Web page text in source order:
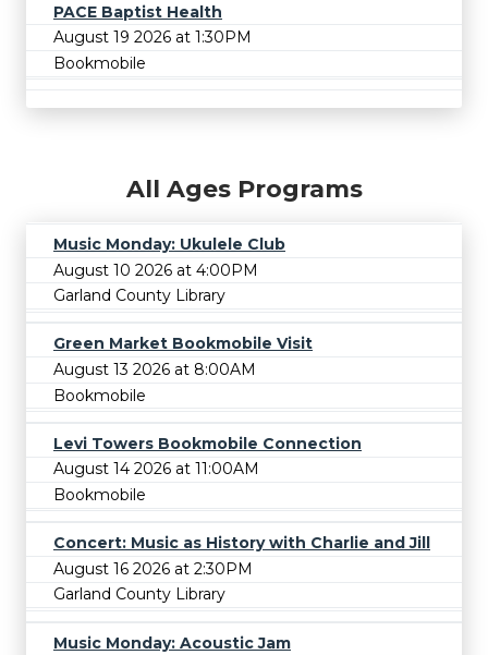
PACE Baptist Health
August 19 2026 at 1:30PM
Bookmobile
All Ages Programs
Music Monday: Ukulele Club
August 10 2026 at 4:00PM
Garland County Library
Green Market Bookmobile Visit
August 13 2026 at 8:00AM
Bookmobile
Levi Towers Bookmobile Connection
August 14 2026 at 11:00AM
Bookmobile
Concert: Music as History with Charlie and Jill
August 16 2026 at 2:30PM
Garland County Library
Music Monday: Acoustic Jam